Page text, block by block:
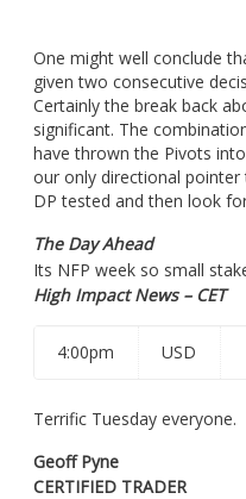
One might well conclude
given two consecutive
Certainly the break back
significant. The
have thrown the Pivots
our only directional pointer
DP tested and then look
The Day Ahead
Its NFP week so small
High Impact News – CET
4:00pm USD
Terrific Tuesday everyone.
Geoff Pyne
CERTIFIED TRADER